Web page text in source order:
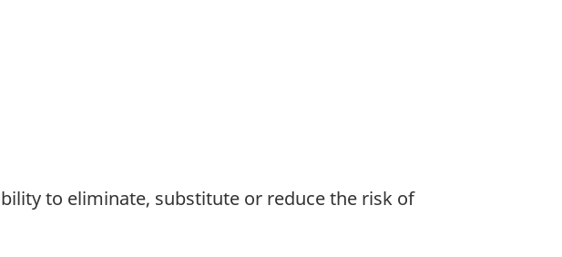
to eliminate, substitute or reduce the risk of